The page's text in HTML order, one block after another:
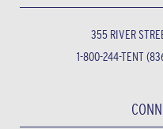
355 RIVER
1-800-244-TENT